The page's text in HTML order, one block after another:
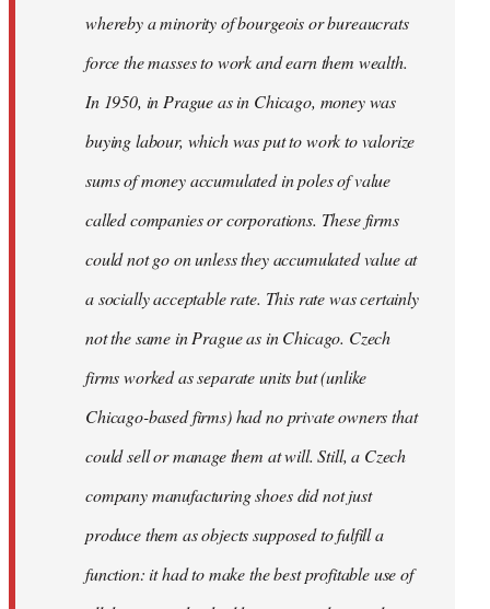
whereby a minority of bourgeois or bureaucrats
force the masses to work and earn them wealth.
In 1950, in Prague as in Chicago, money was
buying labour, which was put to work to valorize
sums of money accumulated in poles of value
called companies or corporations. These firms
could not go on unless they accumulated value at
a socially acceptable rate. This rate was certainly
not the same in Prague as in Chicago. Czech
firms worked as separate units but (unlike
Chicago-based firms) had no private owners that
could sell or manage them at will. Still, a Czech
company manufacturing shoes did not just
produce them as objects supposed to fulfill a
function: it had to make the best profitable use of